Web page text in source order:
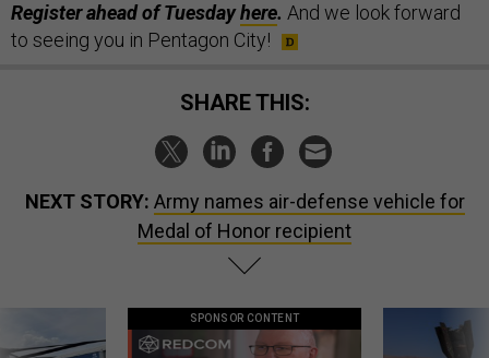
Register ahead of Tuesdayhere. And we look forward
to seeing you in Pentagon City!
SHARE THIS:
NEXT STORY: Army names air-defense vehicle for
Medal of Honor recipient
SPONSOR CONTENT